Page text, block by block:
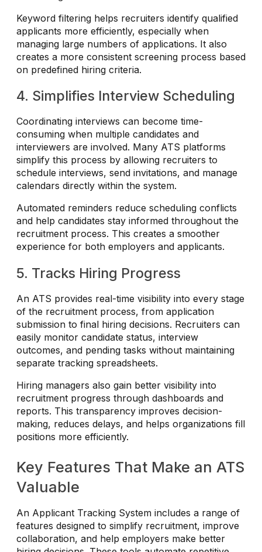
Keyword filtering helps recruiters identify qualified
applicants more efficiently, especially when
managing large numbers of applications. It also
creates a more consistent screening process based
on predefined hiring criteria.
4. Simplifies Interview Scheduling
Coordinating interviews can become time-
consuming when multiple candidates and
interviewers are involved. Many ATS platforms
simplify this process by allowing recruiters to
schedule interviews, send invitations, and manage
calendars directly within the system.
Automated reminders reduce scheduling conflicts
and help candidates stay informed throughout the
recruitment process. This creates a smoother
experience for both employers and applicants.
5. Tracks Hiring Progress
An ATS provides real-time visibility into every stage
of the recruitment process, from application
submission to final hiring decisions. Recruiters can
easily monitor candidate status, interview
outcomes, and pending tasks without maintaining
separate tracking spreadsheets.
Hiring managers also gain better visibility into
recruitment progress through dashboards and
reports. This transparency improves decision-
making, reduces delays, and helps organizations fill
positions more efficiently.
Key Features That Make an ATS
Valuable
An Applicant Tracking System includes a range of
features designed to simplify recruitment, improve
collaboration, and help employers make better